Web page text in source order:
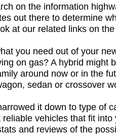
on the information
out there to determine
at our related links on
you need out of your
on gas? A hybrid might
around now or in the
sedan or crossover
it down to type of
vehicles that fit into
and reviews of the